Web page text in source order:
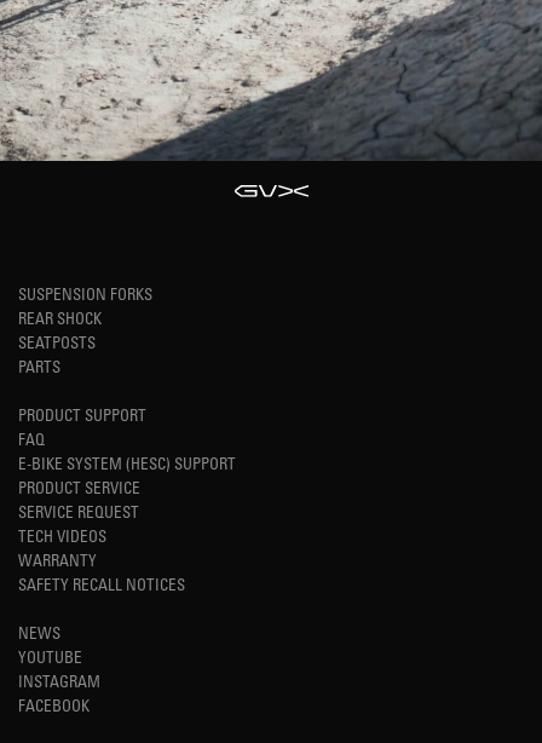
SUSPENSION FORKS
REAR SHOCK
SEATPOSTS
PARTS
PRODUCT SUPPORT
FAQ
E-BIKE SYSTEM (HESC) SUPPORT
PRODUCT SERVICE
SERVICE REQUEST
TECH VIDEOS
WARRANTY
SAFETY RECALL NOTICES
NEWS
YOUTUBE
INSTAGRAM
FACEBOOK